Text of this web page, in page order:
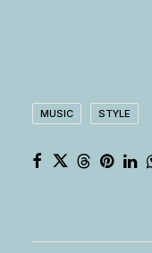
MUSIC STYLE